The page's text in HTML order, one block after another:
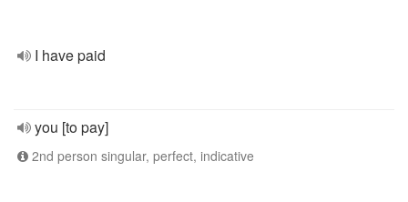
I have paid
you [to pay]
2nd person singular, perfect, indicative